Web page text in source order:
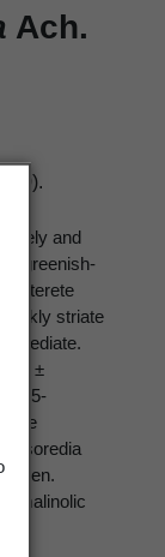
Ach.
and
greenish-
striate
±
0.05-
soredia
seen.